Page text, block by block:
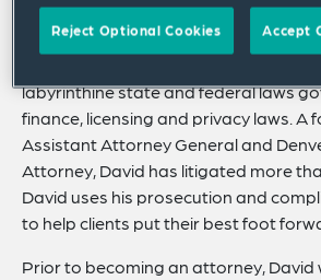
defends them when facing
addition to his commercial litigation
labyrinthine state and federal laws
finance, licensing and privacy laws. A
Assistant Attorney General and
Attorney, David has litigated more
David uses his prosecution and
to help clients put their best foot
Prior to becoming an attorney, David
Reject Optional Cookies Accept